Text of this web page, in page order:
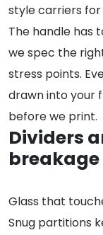
style carriers for
The handle has
we spec the
stress points.
drawn into your
before we print.
Dividers
breakage
Glass that
Snug partitions